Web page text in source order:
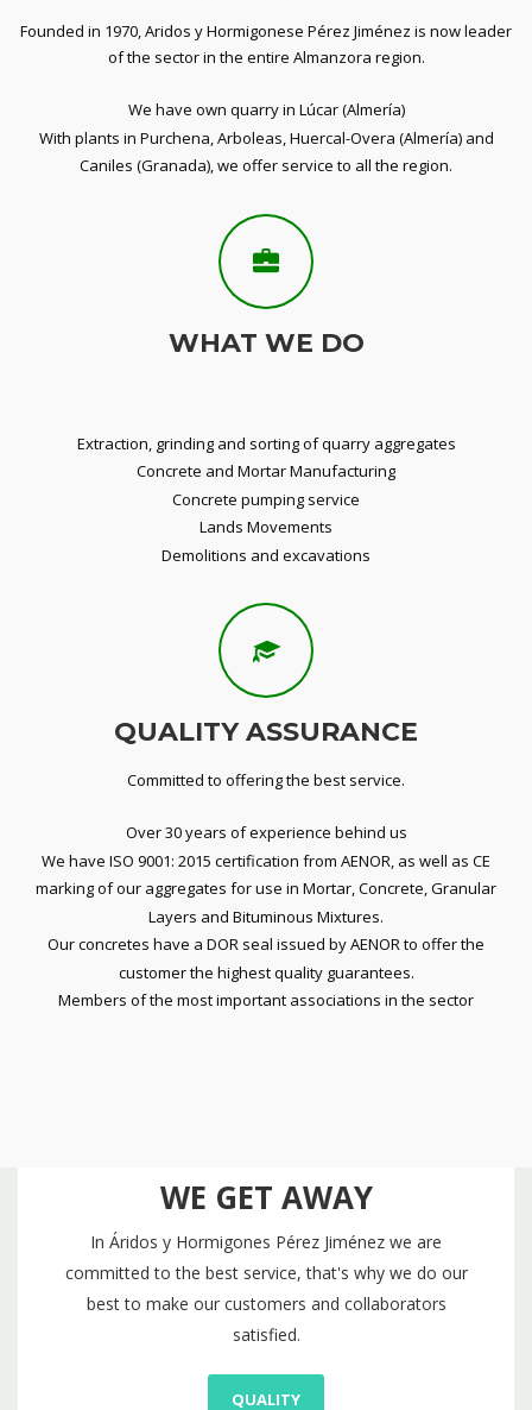
Founded in 1970, Aridos y Hormigonese Pérez Jiménez is now leader
of the sector in the entire Almanzora region.
We have own quarry in Lúcar (Almería)
With plants in Purchena, Arboleas, Huercal-Overa (Almería) and
Caniles (Granada), we offer service to all the region.
WHAT WE DO
Extraction, grinding and sorting of quarry aggregates
Concrete and Mortar Manufacturing
Concrete pumping service
Lands Movements
Demolitions and excavations
QUALITY ASSURANCE
Committed to offering the best service.
Over 30 years of experience behind us
We have ISO 9001: 2015 certification from AENOR, as well as CE
marking of our aggregates for use in Mortar, Concrete, Granular
Layers and Bituminous Mixtures.
Our concretes have a DOR seal issued by AENOR to offer the
customer the highest quality guarantees.
Members of the most important associations in the sector
WE GET AWAY
In Áridos y Hormigones Pérez Jiménez we are
committed to the best service, that's why we do our
best to make our customers and collaborators
satisfied.
QUALITY